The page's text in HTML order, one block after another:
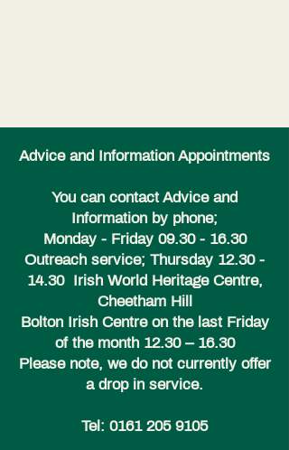
Advice and Information Appointments
You can contact Advice and
Information by phone;
Monday - Friday 09.30 - 16.30
Outreach service; Thursday 12.30 -
14.30Irish World Heritage Centre,
Cheetham Hill
Bolton Irish Centre on the last Friday
of the month 12.30 – 16.30
Please note, we do not currently offer
a drop in service.
Tel: 0161 205 9105